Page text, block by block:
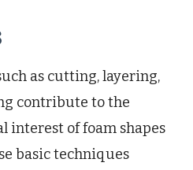
as cutting, layering,
contribute to the
interest of foam shapes
basic techniques